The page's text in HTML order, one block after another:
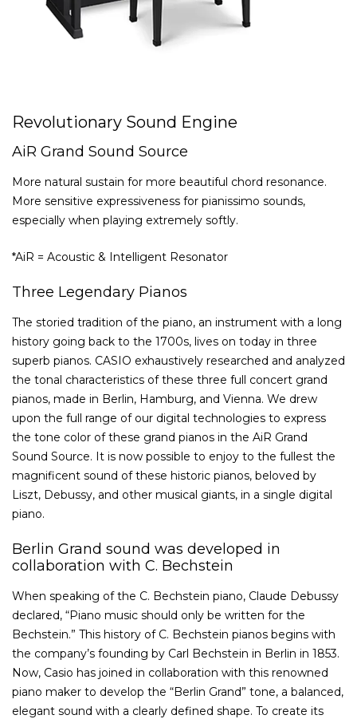
Revolutionary Sound Engine
AiR Grand Sound Source
More natural sustain for more beautiful chord resonance.
More sensitive expressiveness for pianissimo sounds,
especially when playing extremely softly.
*AiR = Acoustic & Intelligent Resonator
Three Legendary Pianos
The storied tradition of the piano, an instrument with a long
history going back to the 1700s, lives on today in three
superb pianos. CASIO exhaustively researched and analyzed
the tonal characteristics of these three full concert grand
pianos, made in Berlin, Hamburg, and Vienna. We drew
upon the full range of our digital technologies to express
the tone color of these grand pianos in the AiR Grand
Sound Source. It is now possible to enjoy to the fullest the
magnificent sound of these historic pianos, beloved by
Liszt, Debussy, and other musical giants, in a single digital
piano.
Berlin Grand sound was developed in
collaboration with C. Bechstein
When speaking of the C. Bechstein piano, Claude Debussy
declared, “Piano music should only be written for the
Bechstein.” This history of C. Bechstein pianos begins with
the company’s founding by Carl Bechstein in Berlin in 1853.
Now, Casio has joined in collaboration with this renowned
piano maker to develop the “Berlin Grand” tone, a balanced,
elegant sound with a clearly defined shape. To create its